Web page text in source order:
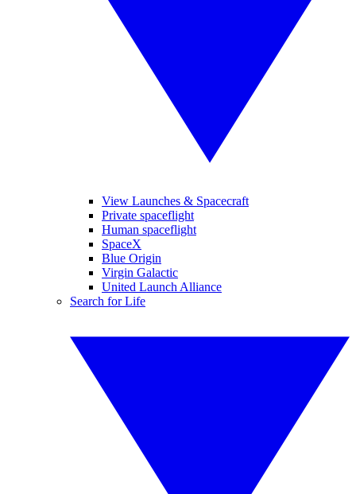
View Launches & Spacecraft
Private spaceflight
Human spaceflight
SpaceX
Blue Origin
Virgin Galactic
United Launch Alliance
Search for Life